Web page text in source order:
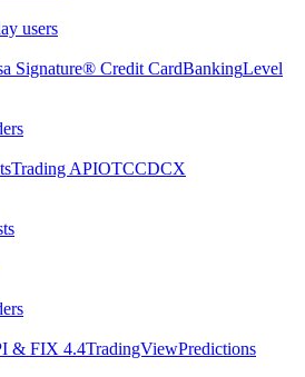
users
Signature® Credit CardBankingLevel
Trading APIOTCCDCX
& FIX 4.4TradingViewPredictions